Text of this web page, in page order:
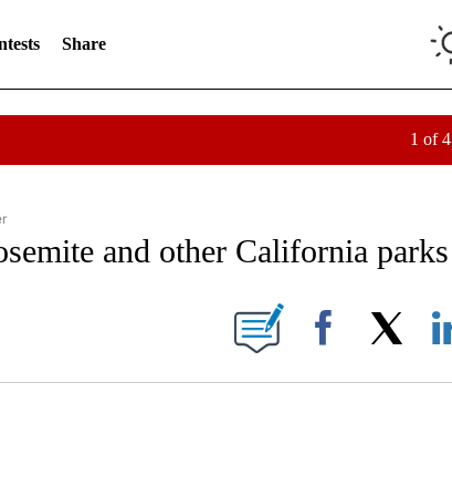
Share
1 of 4
TO RECEIVE NOTIFICATIONS ABOUT NEW PAGES ON "CNN - OTHER".
and other California parks
RECEIVE NOTIFICATIONS ABOUT NEW PAGES ON "".
Facebook